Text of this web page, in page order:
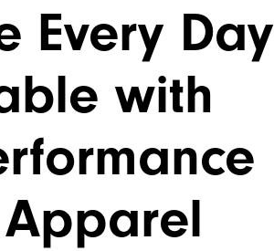
Every Day
with